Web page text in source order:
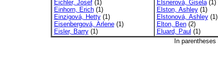
Eichler, Josef(1)
Einhorn, Erich(1)
Einzigová, Hetty(1)
Eisenbergová, Arlene(1)
Eisler, Barry(1)
Elsnerová, Gisela(1)
Elston, Ashley(1)
Elstonová, Ashley(1)
Elton, Ben(2)
Eluard, Paul (1)
In